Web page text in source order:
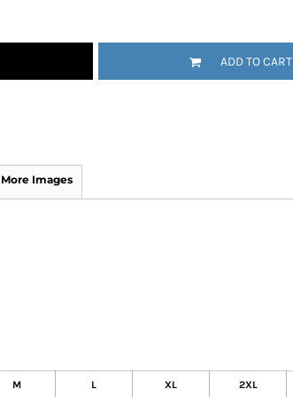
ADD TO CART
More Images
M L XL 2XL